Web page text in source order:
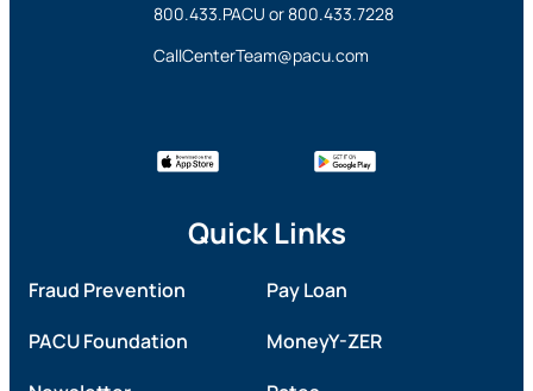
800.433.PACU or800.433.7228
CallCenterTeam@pacu.com
Quick Links
Fraud Prevention
Pay Loan
PACU Foundation
MoneyY-ZER